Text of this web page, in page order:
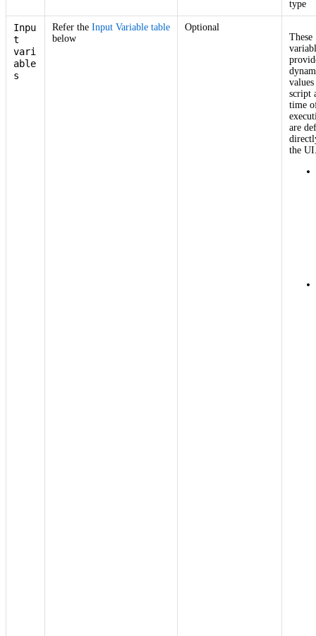
type
Inpu
t
vari
able
s
Refer the Input Variable table
below
Optional
These
script
time
are
the